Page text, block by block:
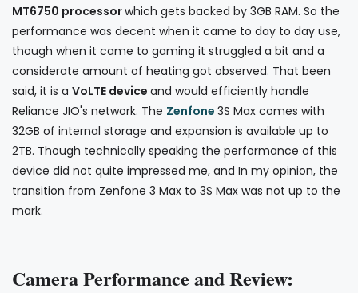
MT6750 processorwhich gets backed by 3GB RAM. So the
performance was decent when it came to day to day use,
though when it came to gaming it struggled a bit and a
considerate amount of heating got observed. That been
said, it is a VoLTE device and would efficiently handle
Reliance JIO's network. The Zenfone 3S Max comes with
32GB of internal storage and expansion is available up to
2TB. Though technically speaking the performance of this
device did not quite impressed me, and In my opinion, the
transition from Zenfone 3 Max to 3S Max was not up to the
mark.
Camera Performance and Review: